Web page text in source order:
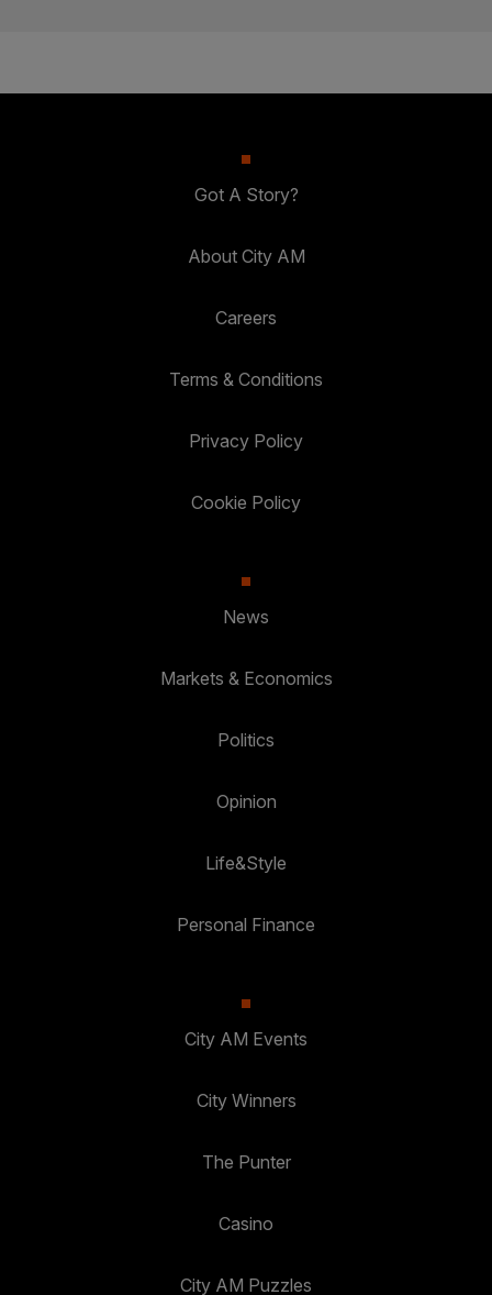
Got A Story?
About City AM
Careers
Terms & Conditions
Privacy Policy
Cookie Policy
News
Markets & Economics
Politics
Opinion
Life&Style
Personal Finance
City AM Events
City Winners
The Punter
Casino
City AM Puzzles